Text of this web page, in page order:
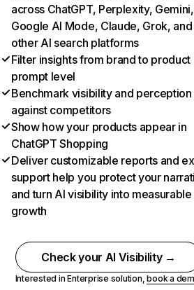
across ChatGPT, Perplexity, Gemini,
Google AI Mode, Claude, Grok, and
other AI search platforms
Filter insights from brand to product
prompt level
Benchmark visibility and perception
against competitors
Show how your products appear in
ChatGPT Shopping
Deliver customizable reports and
support help you protect your
and turn AI visibility into measurable
growth
Check your AI Visibility →
Interested in Enterprise solution,book a